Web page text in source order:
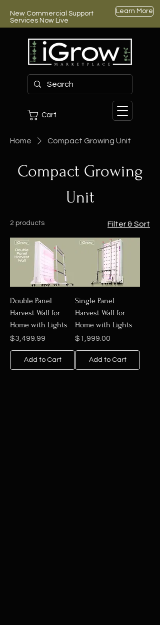
New Commercial Support
Services Now Live
Learn More
Cart
Home Compact Growing Unit
Compact Growing
Unit
2 products Filter & Sort
Double Panel
Harvest Wall for
Home with Lights
Price
$3,499.99
Add to Cart
Single Panel
Harvest Wall for
Home with Lights
Price
$1,999.00
Add to Cart